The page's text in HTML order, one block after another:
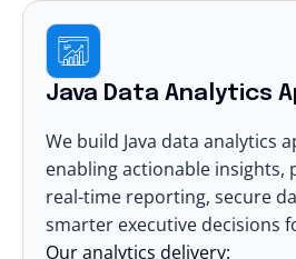
Java Data Analytics
We build Java data analytics
enabling actionable insights,
real-time reporting, secure
smarter executive decisions
Our analytics delivery: